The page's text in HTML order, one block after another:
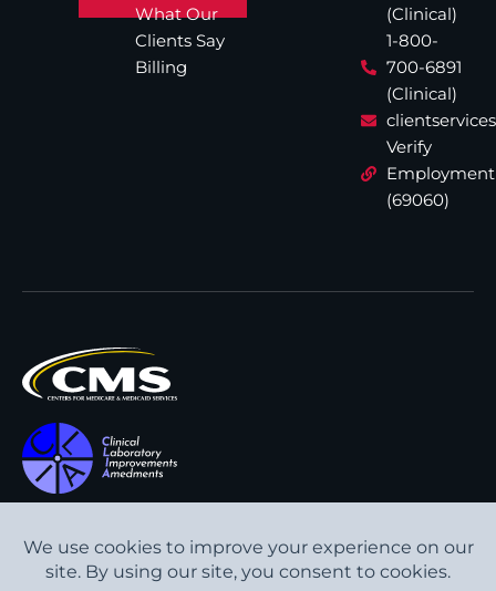
What Our
Clients Say
Billing
(Clinical)
1-800-
700-6891
(Clinical)
Verify
Employment
(69060)